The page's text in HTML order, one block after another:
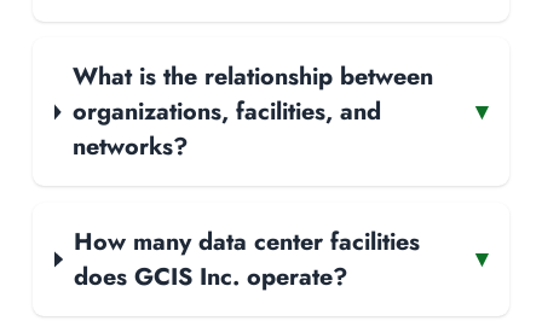
What is the relationship between
organizations, facilities, and
networks?
▾
How many data center facilities
does GCIS Inc. operate?
▾